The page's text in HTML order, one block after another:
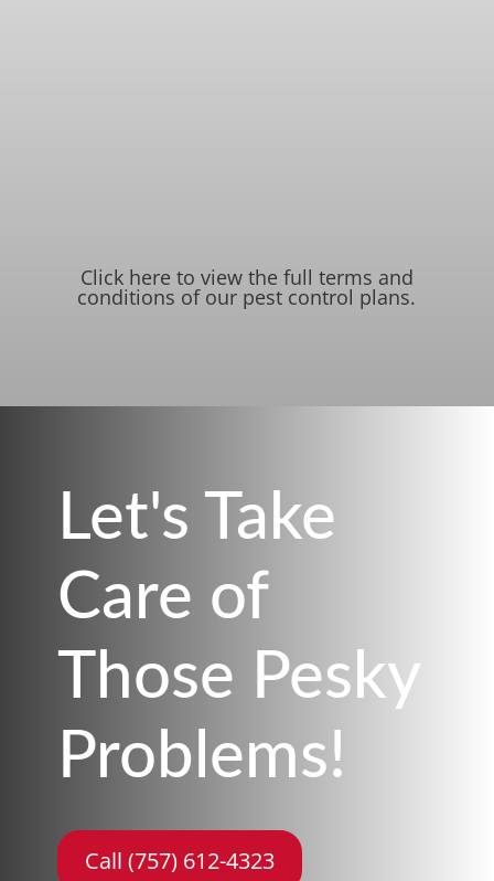
Click here to view the full terms and
conditions of our pest control plans.
Let's Take
Care of
Those Pesky
Problems!
Call (757) 612-4323